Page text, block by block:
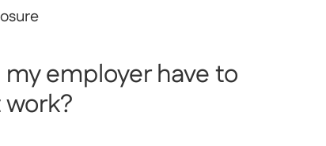
employer have to